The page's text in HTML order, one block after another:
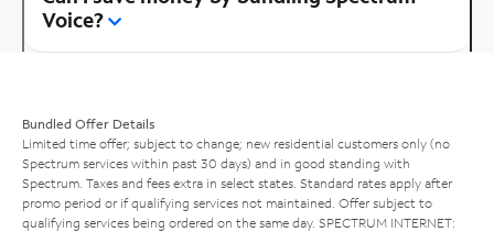
Voice?
Bundled Offer Details
Limited time offer; subject to change; new residential customers only (no
Spectrum services within past 30 days) and in good standing with
Spectrum. Taxes and fees extra in select states. Standard rates apply after
promo period or if qualifying services not maintained. Offer subject to
qualifying services being ordered on the same day. SPECTRUM INTERNET: